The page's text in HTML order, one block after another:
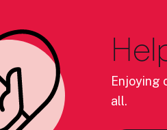
Enjoying
all.